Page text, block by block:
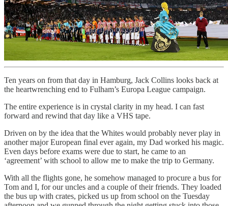
Ten years on from that day in Hamburg, Jack Collins looks back at
the heartwrenching end to Fulham’s Europa League campaign.
The entire experience is in crystal clarity in my head. I can fast
forward and rewind that day like a VHS tape.
Driven on by the idea that the Whites would probably never play in
another major European final ever again, my Dad worked his magic.
Even days before exams were due to start, he came to an
‘agreement’ with school to allow me to make the trip to Germany.
With all the flights gone, he somehow managed to procure a bus for
Tom and I, for our uncles and a couple of their friends. They loaded
the bus up with crates, picked us up from school on the Tuesday